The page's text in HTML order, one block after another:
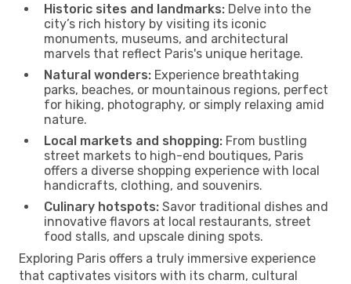
Historic sites and landmarks: Delve into the
city’s rich history by visiting its iconic
monuments, museums, and architectural
marvels that reflect Paris's unique heritage.
Natural wonders: Experience breathtaking
parks, beaches, or mountainous regions, perfect
for hiking, photography, or simply relaxing amid
nature.
Local markets and shopping: From bustling
street markets to high-end boutiques, Paris
offers a diverse shopping experience with local
handicrafts, clothing, and souvenirs.
Culinary hotspots: Savor traditional dishes and
innovative flavors at local restaurants, street
food stalls, and upscale dining spots.
Exploring Paris offers a truly immersive experience
that captivates visitors with its charm, cultural